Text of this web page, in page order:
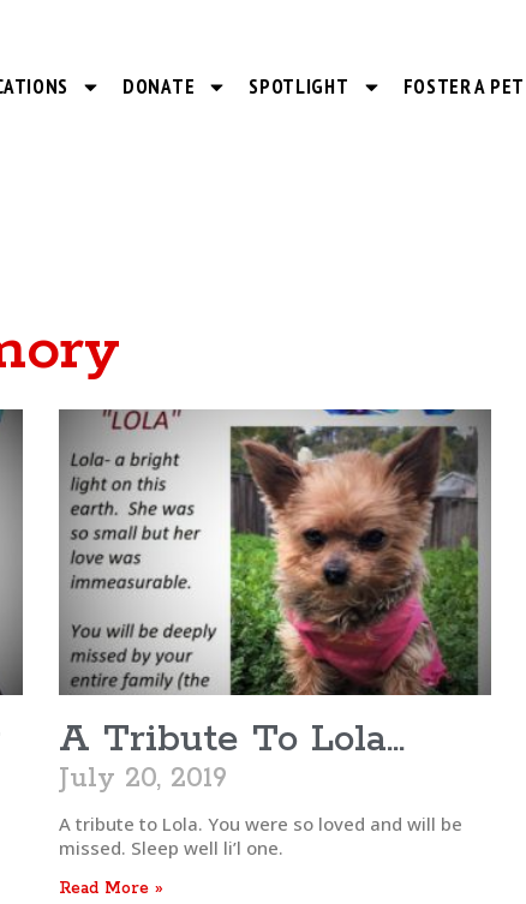
DONATE SPOTLIGHT FOSTER A PET
A Tribute To Lola…
July 20, 2019
A tribute to Lola. You were so loved and will be
missed. Sleep well li’l one.
Read More »